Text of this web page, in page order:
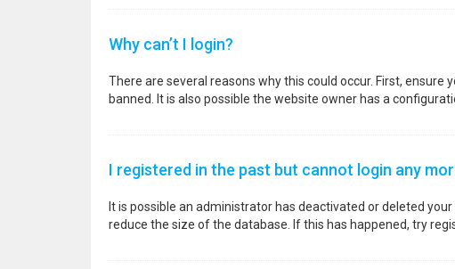
Why can’t I login?
There are several reasons why this could occur. First,
banned. It is also possible the website owner has a
I registered in the past but cannot login any
It is possible an administrator has deactivated or deleted
reduce the size of the database. If this has happened, try